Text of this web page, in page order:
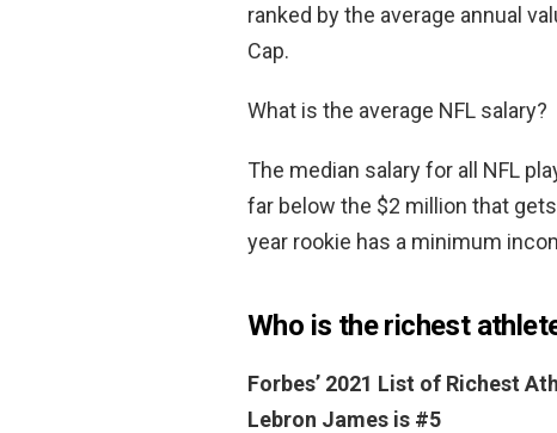
ranked by the average annual
Cap.
What is the average NFL salary?
The median salary for all NFL
far below the $2 million that
year rookie has a minimum
Who is the richest
Forbes’ 2021 List of Richest
Lebron James is #5